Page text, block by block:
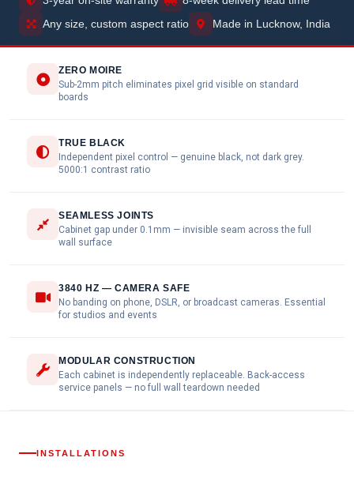
Any size, custom aspect ratio
Made in Lucknow, India
ZERO MOIRE
Sub-2mm pitch eliminates pixel grid visible on standard
boards
TRUE BLACK
Independent pixel control — genuine black, not dark grey.
5000:1 contrast ratio
SEAMLESS JOINTS
Cabinet gap under 0.1mm — invisible seam across the full
wall surface
3840 HZ — CAMERA SAFE
No banding on phone, DSLR, or broadcast cameras. Essential
for studios and events
MODULAR CONSTRUCTION
Each cabinet is independently replaceable. Back-access
service panels — no full wall teardown needed
INSTALLATIONS